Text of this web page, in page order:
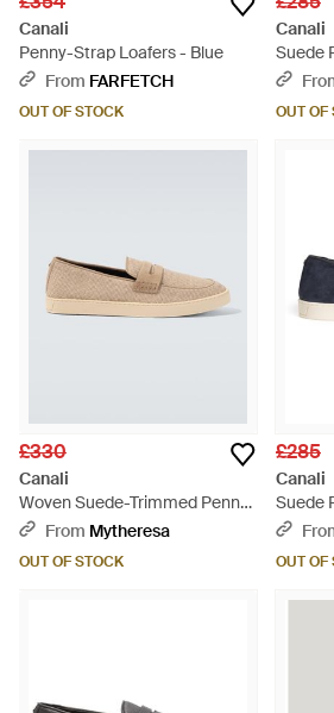
Canali
Penny-Strap Loafers - Blue
From FARFETCH
OUT OF STOCK
Canali
Suede
OUT OF
£330
Canali
Woven Suede-Trimmed Penny
Loafers - White
From Mytheresa
OUT OF STOCK
£285
Canali
Suede
OUT OF